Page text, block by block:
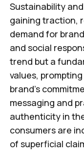
Sustainability
gaining traction,
demand for
and social
trend but a
values,
brand's
messaging and
authenticity in
consumers are
of superficial